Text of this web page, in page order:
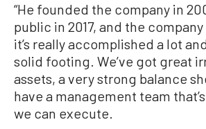
“He founded the company in
public in 2017, and the
it’s really accomplished a lot
solid footing. We’ve got great
assets, a very strong balance
have a management team
we can execute.